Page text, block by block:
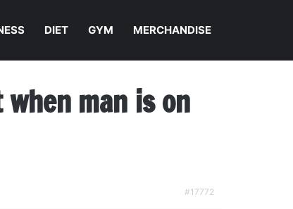
DIET GYM MERCHANDISE
man is on
#17772